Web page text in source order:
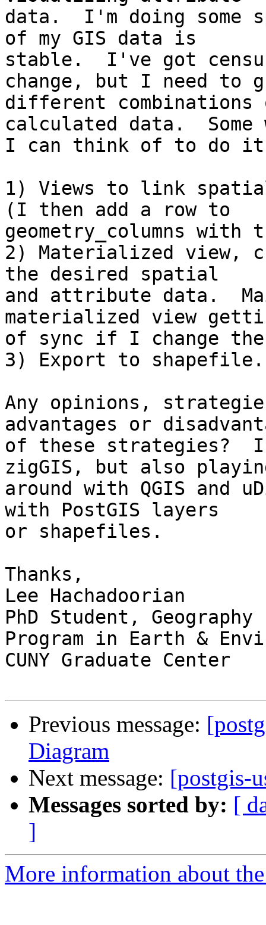
data.  I'm doing some
of my GIS data is
stable.  I've got
change, but I need to
different combinations
calculated data.  Some
I can think of to do
1) Views to link
(I then add a row to
geometry_columns with
2) Materialized view,
the desired spatial
and attribute data.
materialized view
of sync if I change
3) Export to shapefile.
Any opinions,
advantages or
of these strategies?
zigGIS, but also
around with QGIS and
with PostGIS layers
or shapefiles.
Thanks,
Lee Hachadoorian
PhD Student, Geography
Program in Earth &
CUNY Graduate Center
Previous message:
Diagram
Next message: [postgis-
Messages sorted by: [
]
More information about